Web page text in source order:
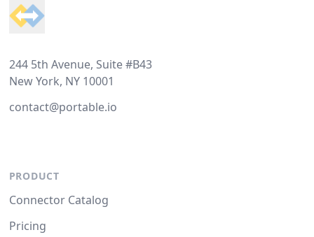
244 5th Avenue, Suite #B43
New York, NY 10001
contact@portable.io
PRODUCT
Connector Catalog
Pricing